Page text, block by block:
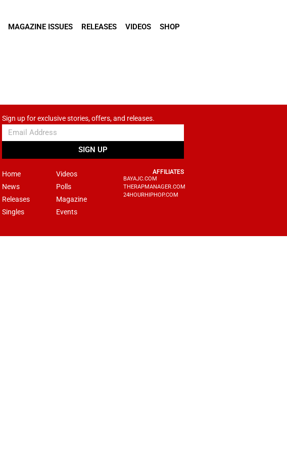
MAGAZINE ISSUES RELEASES VIDEOS SHOP
Sign up for exclusive stories, offers, and releases.
SIGN UP
Home
News
Releases
Singles
Videos
Polls
Magazine
Events
AFFILIATES
BAYAJC.COM
THERAPMANAGER.COM
24HOURHIPHOP.COM